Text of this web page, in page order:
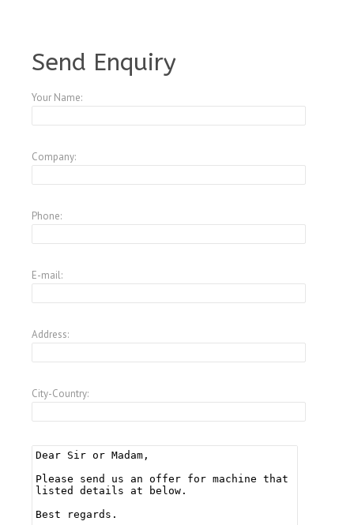
Send Enquiry
Your Name:
Company:
Phone:
E-mail:
Address:
City-Country: